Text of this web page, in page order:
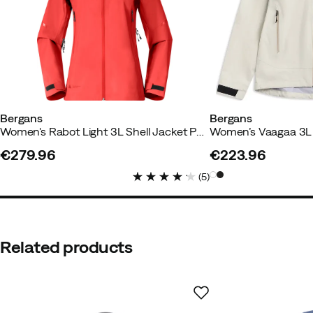
Alice 1 year ago Verified buyer
Oliver S 1 year ago Verified
Bergans
Women's Rabot Light 3L Shell Jacket Peachy Red
€279.96
(5)
Bergans
price
€223.96
Related products